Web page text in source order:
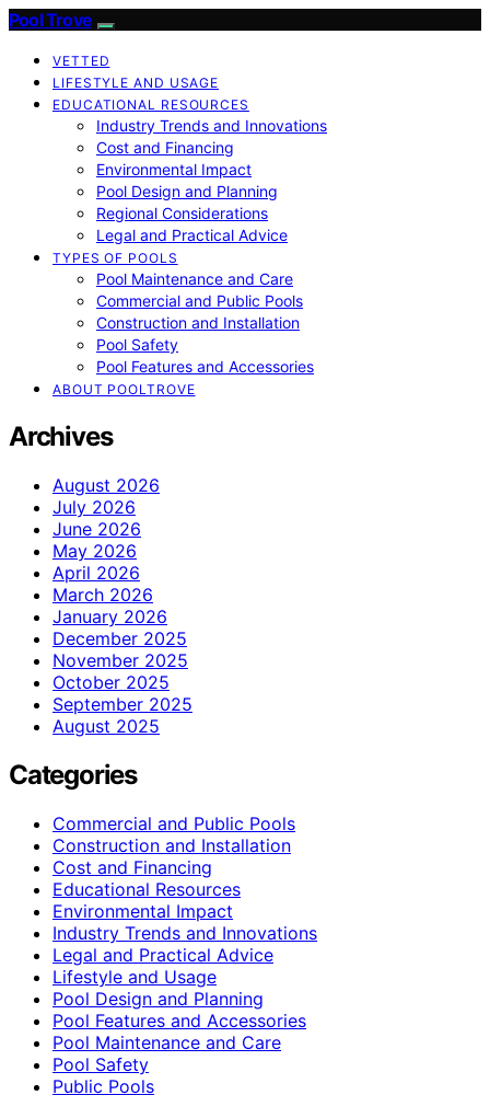
Pool Trove
VETTED
LIFESTYLE AND USAGE
EDUCATIONAL RESOURCES
Industry Trends and Innovations
Cost and Financing
Environmental Impact
Pool Design and Planning
Regional Considerations
Legal and Practical Advice
TYPES OF POOLS
Pool Maintenance and Care
Commercial and Public Pools
Construction and Installation
Pool Safety
Pool Features and Accessories
ABOUT POOLTROVE
Archives
August 2026
July 2026
June 2026
May 2026
April 2026
March 2026
January 2026
December 2025
November 2025
October 2025
September 2025
August 2025
Categories
Commercial and Public Pools
Construction and Installation
Cost and Financing
Educational Resources
Environmental Impact
Industry Trends and Innovations
Legal and Practical Advice
Lifestyle and Usage
Pool Design and Planning
Pool Features and Accessories
Pool Maintenance and Care
Pool Safety
Public Pools